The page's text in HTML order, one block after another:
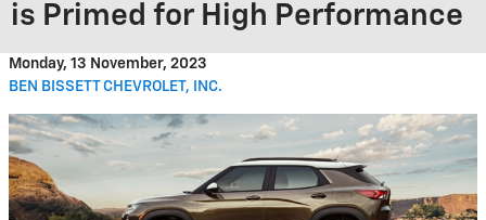
is Primed for High Performance
Monday, 13 November, 2023
BEN BISSETT CHEVROLET, INC.